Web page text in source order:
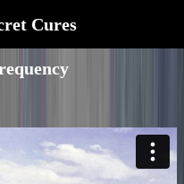
Cures